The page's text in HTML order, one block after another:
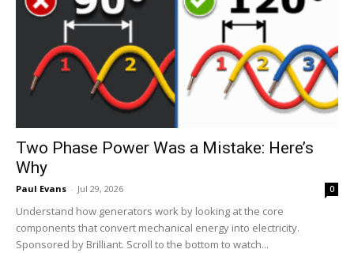
Two Phase Power Was a Mistake: Here’s
Why
Paul Evans - Jul 29, 2026 0
Understand how generators work by looking at the core
components that convert mechanical energy into electricity.
Sponsored by Brilliant. Scroll to the bottom to watch...